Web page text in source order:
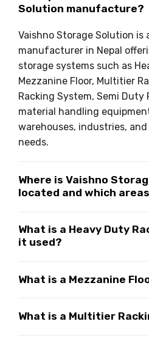
Shuttle Racking System
Cold Store Mezzanine Floor
Props Pipe
Hand Pallet Truck
Spare Part
Solution manufacture?
Vaishno Storage Solution is
manufacturer in Nepal
storage systems such as
Mezzanine Floor, Multitier
Racking System, Semi Duty
material handling
warehouses, industries,
needs.
Where is Vaishno
located and which
What is a Heavy Duty
it used?
What is a Mezzanine
What is a Multitier